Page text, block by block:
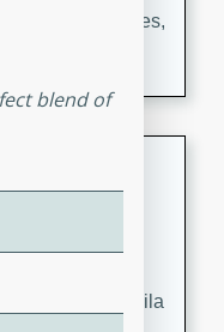
tomato slices,
a hint of tequila
blend of